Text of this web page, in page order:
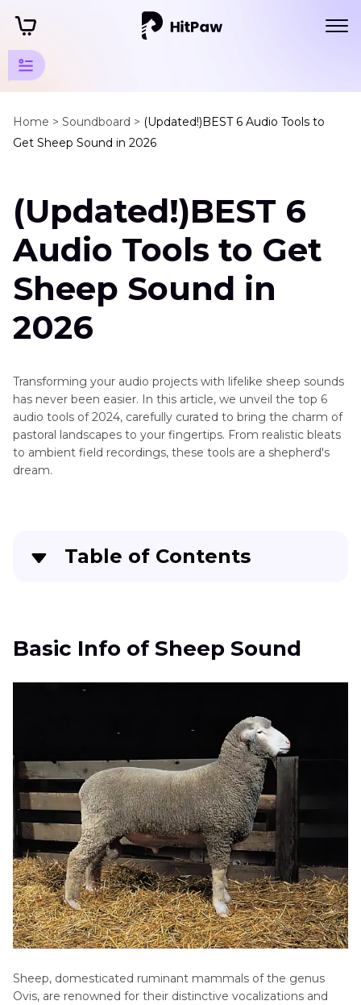
Home > Soundboard > (Updated!)BEST 6 Audio Tools to
Get Sheep Sound in 2026
Mammal
Animals
Sounds
Animals
Sound
Horse
Sound
Cow
Canines
Sounds
Feline
Sounds
Marine
Sounds
Small
Small
Mammals
Animals
(Updated!)BEST 6
Audio Tools to Get
Sheep Sound in
2026
Transforming your audio projects with lifelike sheep sounds
has never been easier. In this article, we unveil the top 6
audio tools of 2024, carefully curated to bring the charm of
pastoral landscapes to your fingertips. From realistic bleats
to ambient field recordings, these tools are a shepherd's
dream.
Table of Contents
2 Useful Sheep Sound Effects Apps
Extra Tip: Best PC Tools to Get Sound Effects -
HitPaw AI Voice Changer
FAQs of Sheep Sound
Conclusion
Basic Info of Sheep Sound
Sheep, domesticated ruminant mammals of the genus
Ovis, are renowned for their distinctive vocalizations and